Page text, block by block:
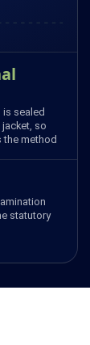
is sealed
so
the method
statutory